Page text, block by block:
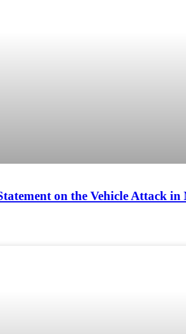
on the Vehicle Attack